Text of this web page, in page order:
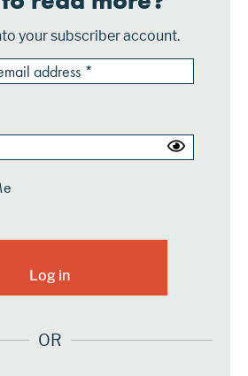
your subscriber account.
OR